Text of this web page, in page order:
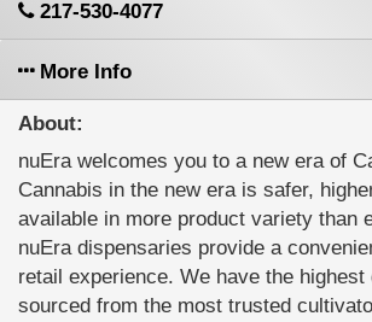
217-530-4077
More Info
About:
nuEra welcomes you to a new era of
Cannabis in the new era is safer,
available in more product variety than
nuEra dispensaries provide a
retail experience. We have the
sourced from the most trusted